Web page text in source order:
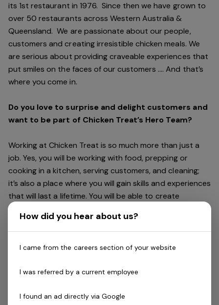
its 1st restaurant in 1976. Since then we have grown to
over 50 restaurants across Western Australia &
Queensland. We are passionate about our people,
customers and creating irresistible chicken meals. We
are serious about providing craveable experiences that
put smiles on the faces of our customers …. And that’s
where you come in.
Do you love to surprise and delight customers and
want to be part of Chicken Treat’s Hero Team?
Working at Chicken Treat is so much more than just a
job. Yes, you will be working with food, prepping or
cooking in a kitchen, serving customers, and cleaning;
it’s also a place where you will gain skills and experiences
that will last a lifetime. You will be able to create
friendships and connections, get recognised and
rewarded for making a difference, and have access to
careers within Chicken Treat and the broader Craveable
Brands family which includes our Restaurant Support
our food with our customers, providing real experiences
How did you hear about us?
I came from the careers section of your website
I was referred by a current employee
I found an ad directly via Google